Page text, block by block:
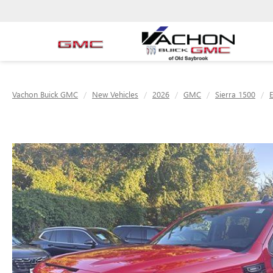
Vachon Buick GMC New Vehicles 2026 GMC Sierra 1500